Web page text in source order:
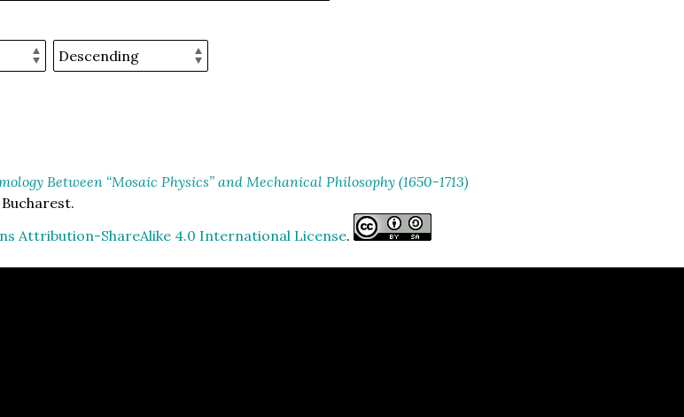
Between “Mosaic Physics” and Mechanical Philosophy (1650-1713)
Attribution-ShareAlike 4.0 International License.